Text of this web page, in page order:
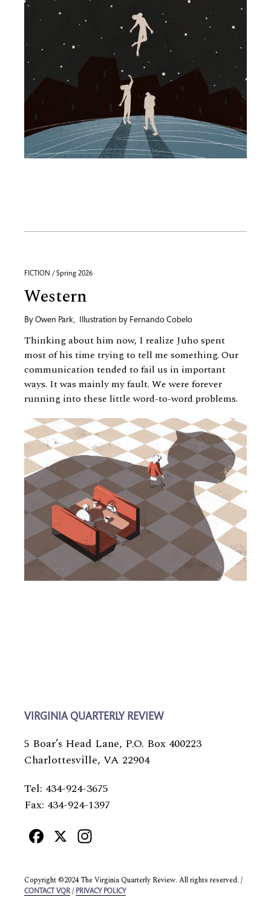
FICTION / Spring 2026
Western
By Owen Park, Illustration by Fernando Cobelo
Thinking about him now, I realize Juho spent
most of his time trying to tell me something. Our
communication tended to fail us in important
ways. It was mainly my fault. We were forever
running into these little word-to-word problems.
VIRGINIA QUARTERLY REVIEW
5 Boar’s Head Lane, P.O. Box 400223
Charlottesville, VA 22904
Tel: 434-924-3675
Fax: 434-924-1397
Facebook
X
Copyright ©2024 The Virginia Quarterly Review. All rights reserved. /
CONTACT VQR / PRIVACY POLICY